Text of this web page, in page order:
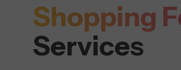
Shopping
Services